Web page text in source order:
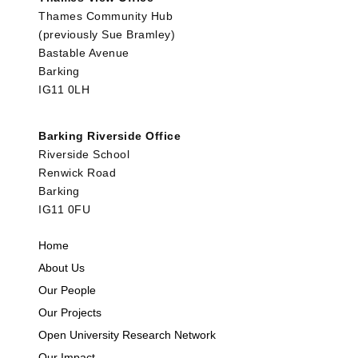
Thames Community Hub
(previously Sue Bramley)
Bastable Avenue
Barking
IG11 0LH
Barking Riverside Office
Riverside School
Renwick Road
Barking
IG11 0FU
Home
About Us
Our People
Our Projects
Open University Research Network